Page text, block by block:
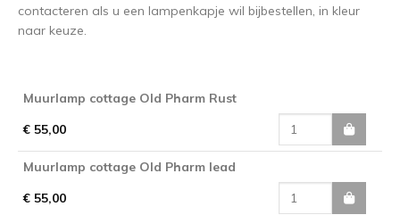
contacteren als u een lampenkapje wil bijbestellen, in kleur
naar keuze.
Muurlamp cottage Old Pharm Rust
€ 55,00
Muurlamp cottage Old Pharm lead
€ 55,00